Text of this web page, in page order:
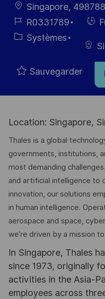
localisation
Singapore, 498788
Référence
du poste
R0331789
Hiring
Catégorie
Systèmes
Sauvegarder
Location: Singapore,
Thales is a global
governments, institutions,
most demanding
and artificial intelligence to
innovation, our solutions
in human intelligence.
aerospace and space,
we’re driven by a mission
In Singapore, Thales
since 1973, originally
activities in the Asia-
employees across